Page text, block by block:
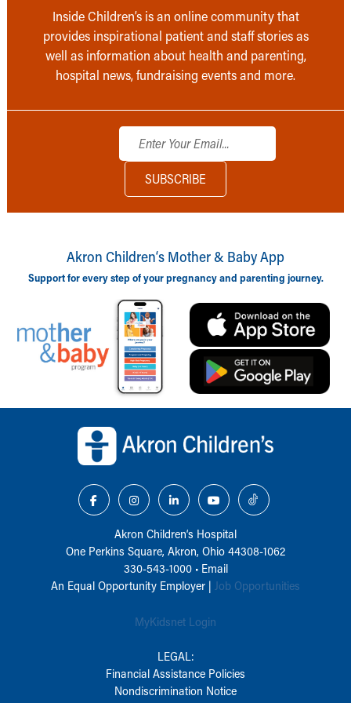
Inside Children’s is an online community that
provides inspirational patient and staff stories as
well as information about health and parenting,
hospital news, fundraising events and more.
Akron Children‘s Mother & Baby App
Support for every step of your pregnancy and parenting journey.
Akron Children‘s Hospital
One Perkins Square, Akron, Ohio 44308-1062
330-543-1000• Email
An Equal Opportunity Employer | Job Opportunities
MyKidsnet Login
LEGAL:
Financial Assistance Policies
Nondiscrimination Notice